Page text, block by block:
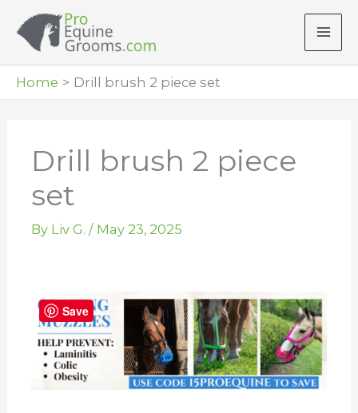
Home
Drill brush 2 piece set
Drill brush 2 piece
set
By Liv G. / May 23, 2025
Save